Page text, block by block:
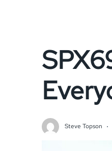
Steve Topson